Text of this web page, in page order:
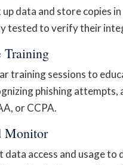
up data and store copies
tested to verify their
Training
training sessions to
phishing
or CCPA.
Monitor
data access and usage